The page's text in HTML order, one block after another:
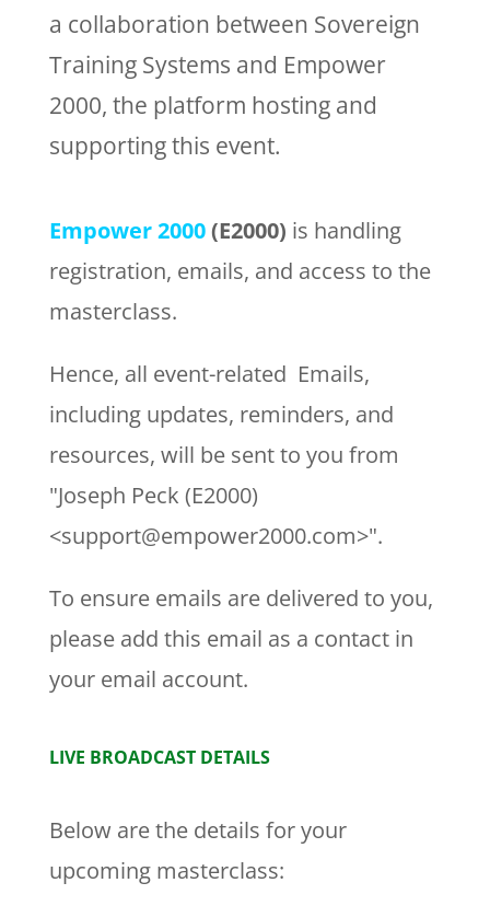
a collaboration between Sovereign
Training Systems and Empower
2000, the platform hosting and
supporting this event.
Empower 2000(E2000) is handling
registration, emails, and access to the
masterclass.
Hence, all event-related Emails,
including updates, reminders, and
resources, will be sent to you from
"Joseph Peck (E2000)
<support@empower2000.com>".
To ensure emails are delivered to you,
please add this email as a contact in
your email account.
LIVE BROADCAST DETAILS
Below are the details for your
upcoming masterclass: